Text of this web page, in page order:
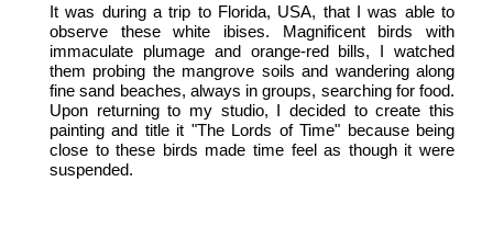
It was during a trip to Florida, USA, that I was able to
observe these white ibises. Magnificent birds with
immaculate plumage and orange-red bills, I watched
them probing the mangrove soils and wandering along
fine sand beaches, always in groups, searching for food.
Upon returning to my studio, I decided to create this
painting and title it "The Lords of Time" because being
close to these birds made time feel as though it were
suspended.